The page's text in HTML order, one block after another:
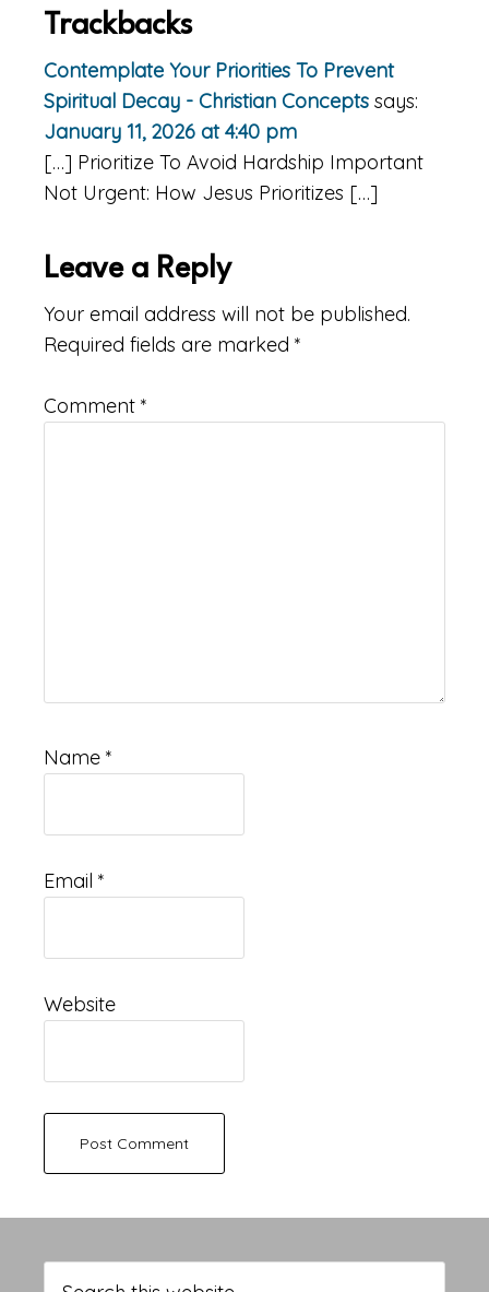
Reader
Interactions
Trackbacks
Contemplate Your Priorities To Prevent
Spiritual Decay - Christian Concepts says:
January 11, 2026 at 4:40 pm
[…] Prioritize To Avoid Hardship Important
Not Urgent: How Jesus Prioritizes […]
Leave a Reply
Your email address will not be published.
Required fields are marked *
Comment *
Name *
Email *
Website
Sidebar